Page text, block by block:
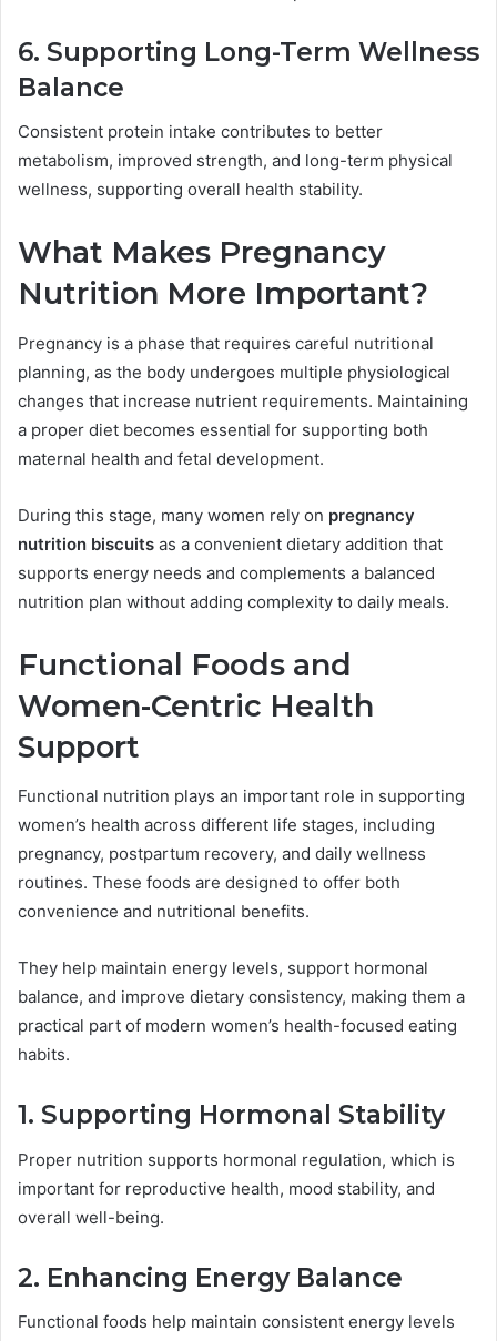
6. Supporting Long-Term Wellness
Balance
Consistent protein intake contributes to better
metabolism, improved strength, and long-term physical
wellness, supporting overall health stability.
What Makes Pregnancy
Nutrition More Important?
Pregnancy is a phase that requires careful nutritional
planning, as the body undergoes multiple physiological
changes that increase nutrient requirements. Maintaining
a proper diet becomes essential for supporting both
maternal health and fetal development.
During this stage, many women rely on pregnancy
nutrition biscuits as a convenient dietary addition that
supports energy needs and complements a balanced
nutrition plan without adding complexity to daily meals.
Functional Foods and
Women-Centric Health
Support
Functional nutrition plays an important role in supporting
women’s health across different life stages, including
pregnancy, postpartum recovery, and daily wellness
routines. These foods are designed to offer both
convenience and nutritional benefits.
They help maintain energy levels, support hormonal
balance, and improve dietary consistency, making them a
practical part of modern women’s health-focused eating
habits.
1. Supporting Hormonal Stability
Proper nutrition supports hormonal regulation, which is
important for reproductive health, mood stability, and
overall well-being.
2. Enhancing Energy Balance
Functional foods help maintain consistent energy levels